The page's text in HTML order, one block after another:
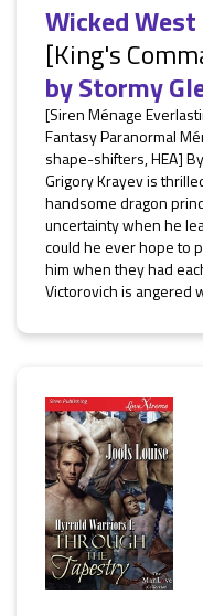
Wicked
[King's
byStormy
[Siren Ménage
Fantasy Paranormal
shape-shifters, HEA]
Grigory Krayev is
handsome dragon
uncertainty when he
could he ever hope to
him when they had
Victorovich is angered